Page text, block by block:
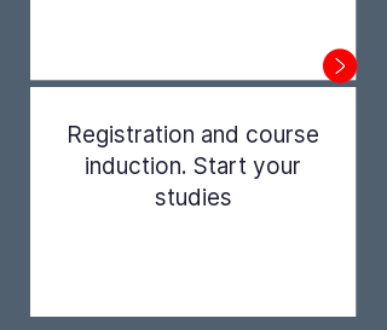
Registration and course
induction. Start your
studies